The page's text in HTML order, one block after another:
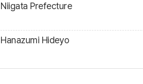
Niigata Prefecture
Hanazumi Hideyo